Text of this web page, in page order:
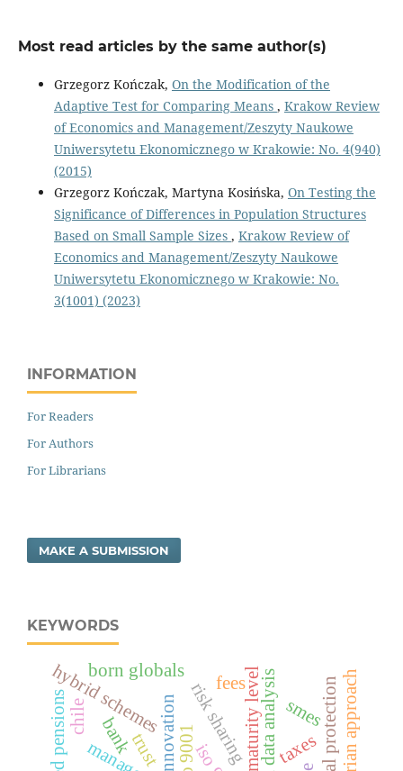
Most read articles by the same author(s)
Grzegorz Kończak, On the Modification of the
Adaptive Test for Comparing Means , Krakow Review
of Economics and Management/Zeszyty Naukowe
Uniwersytetu Ekonomicznego w Krakowie: No. 4(940)
(2015)
Grzegorz Kończak, Martyna Kosińska, On Testing the
Significance of Differences in Population Structures
Based on Small Sample Sizes , Krakow Review of
Economics and Management/Zeszyty Naukowe
Uniwersytetu Ekonomicznego w Krakowie: No.
3(1001) (2023)
INFORMATION
For Readers
For Authors
For Librarians
MAKE A SUBMISSION
KEYWORDS
iso 9001
innovationrisk sharing
hybrid schemes
taxes
fees
chile
trust
bank
born globals
smes